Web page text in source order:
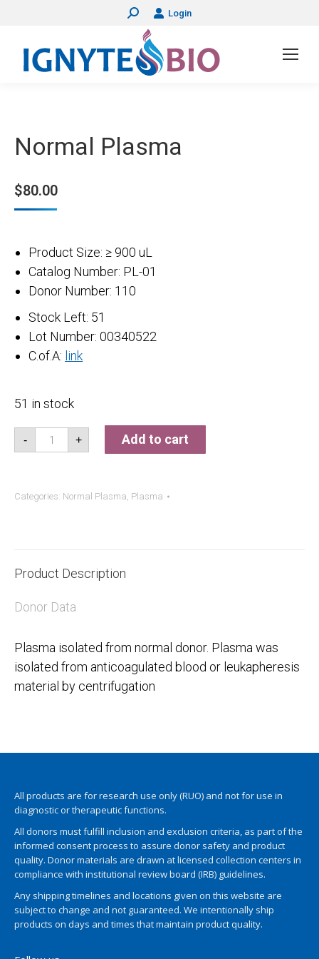
Search: Login
Normal Plasma
$80.00
Product Size: ≥ 900 uL
Catalog Number: PL-01
Donor Number: 110
Stock Left: 51
Lot Number: 00340522
C.of.A: link
51 in stock
-
Normal
Plasma
quantity
+ Add to cart
Categories: Normal Plasma, Plasma
Product Description
Donor Data
Plasma isolated from normal donor. Plasma was
isolated from anticoagulated blood or leukapheresis
material by centrifugation
All products are for research use only (RUO) and not for use in
diagnostic or therapeutic functions.
All donors must fulfill inclusion and exclusion criteria, as part of the
informed consent process to assure donor safety and product
quality. Donor materials are drawn at licensed collection centers in
compliance with institutional review board (IRB) guidelines.
Any shipping timelines and locations given on this website are
subject to change and not guaranteed. We intentionally ship
products on days and times that maintain product quality.